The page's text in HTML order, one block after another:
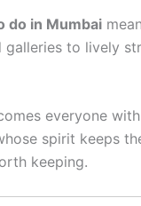
do in Mumbai
to lively
everyone
spirit keeps
keeping.